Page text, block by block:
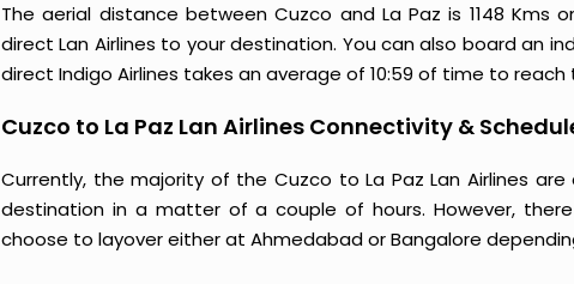
The aerial distance between Cuzco and La Paz is 1148
direct Lan Airlines to your destination. You can also board an
direct Indigo Airlines takes an average of 10:59 of time to
Cuzco to La Paz Lan Airlines Connectivity &
Currently, the majority of the Cuzco to La Paz Lan Airlines
destination in a matter of a couple of hours. However,
choose to layover either at Ahmedabad or Bangalore